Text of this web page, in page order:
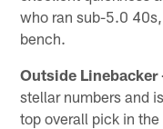
who ran sub-5.0
bench.
Outside Linebacker
stellar numbers and
top overall pick in